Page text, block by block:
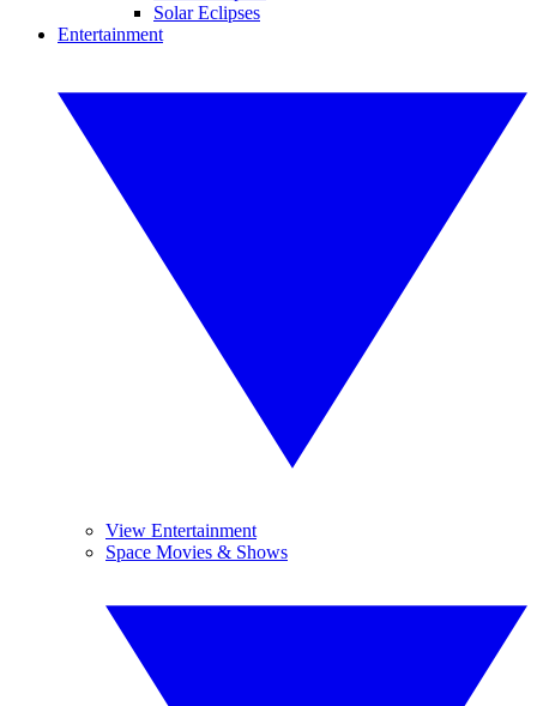
Solar Eclipses
Entertainment
View Entertainment
Space Movies & Shows